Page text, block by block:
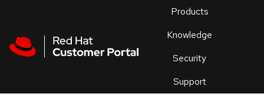
Products
Knowledge
Security
Support
an